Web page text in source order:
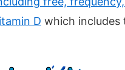
D which